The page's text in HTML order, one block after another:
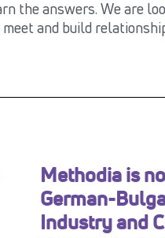
the answers. We are
and build
Methodia is
German-
Industry and